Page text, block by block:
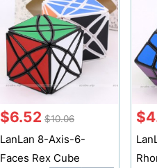
$6.52 $10.06
LanLan 8-Axis-6-
Faces Rex Cube